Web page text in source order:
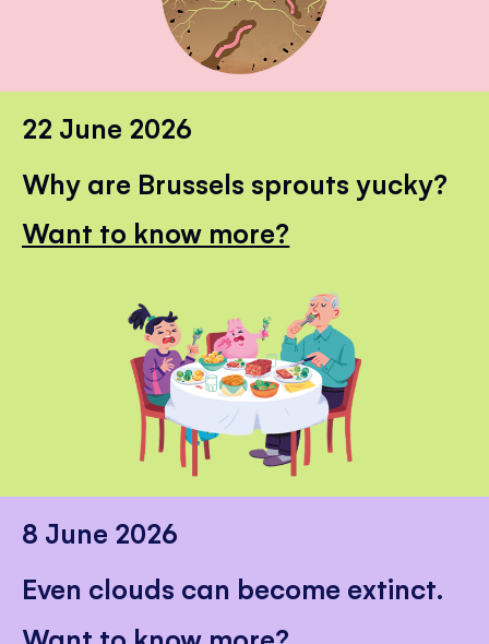
22 June 2026
Why are Brussels sprouts yucky?
Want to know more?
8 June 2026
Even clouds can become extinct.